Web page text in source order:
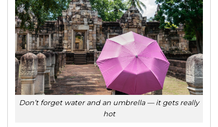
Don’t forget water and an umbrella — it gets really
hot